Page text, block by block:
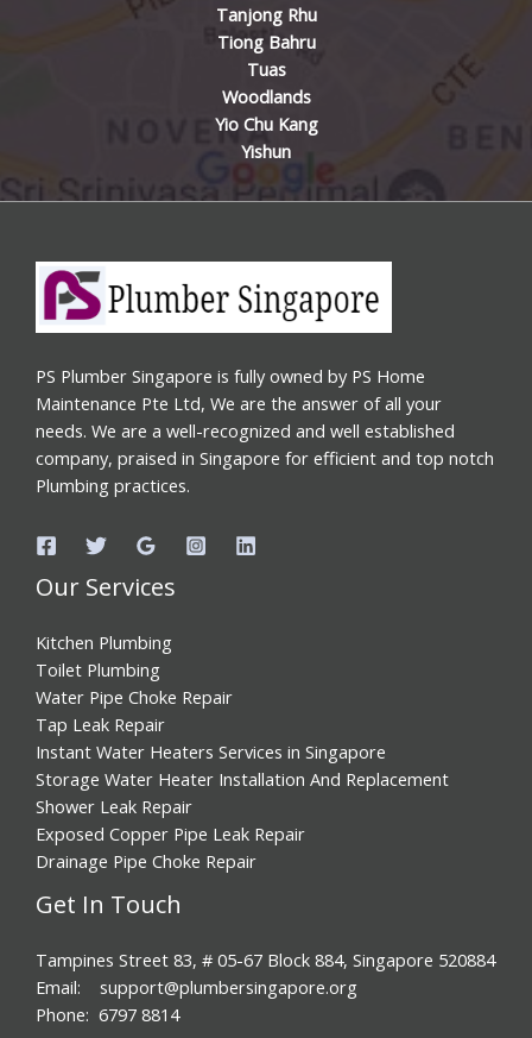
Tanjong Rhu
Tiong Bahru
Tuas
Woodlands
Yio Chu Kang
Yishun
PS Plumber Singapore is fully owned by PS Home
Maintenance Pte Ltd, We are the answer of all your
needs. We are a well-recognized and well established
company, praised in Singapore for efficient and top notch
Plumbing practices.
Our Services
Kitchen Plumbing
Toilet Plumbing
Water Pipe Choke Repair
Tap Leak Repair
Instant Water Heaters Services in Singapore
Storage Water Heater Installation And Replacement
Shower Leak Repair
Exposed Copper Pipe Leak Repair
Drainage Pipe Choke Repair
Get In Touch
Tampines Street 83, # 05-67 Block 884, Singapore 520884
Email: support@plumbersingapore.org
Phone: 6797 8814